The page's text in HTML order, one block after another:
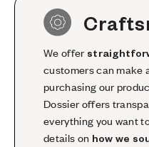
We offer
customers can make
purchasing our
Dossier offers
everything you want
details on how we